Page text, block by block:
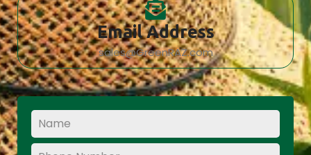
Email Address
sales@GreenRAZ.com